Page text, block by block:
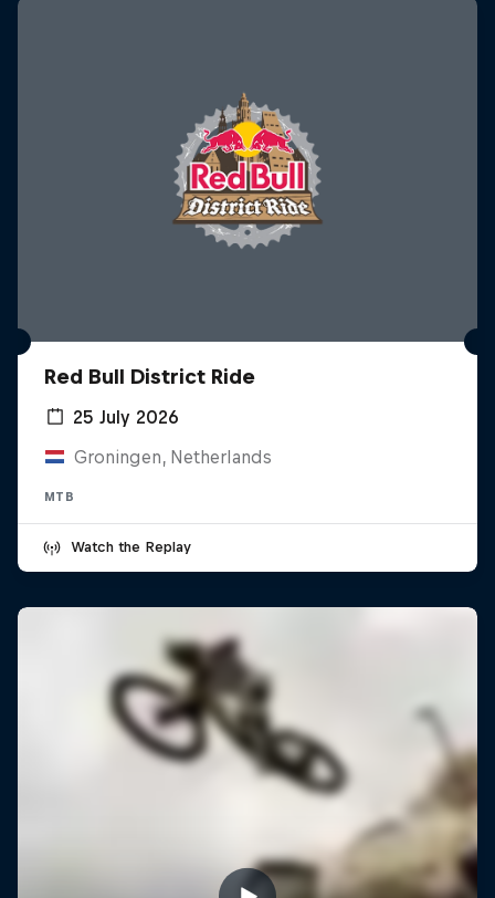
Red Bull District Ride
25 July 2026
Groningen, Netherlands
MTB
Watch the Replay